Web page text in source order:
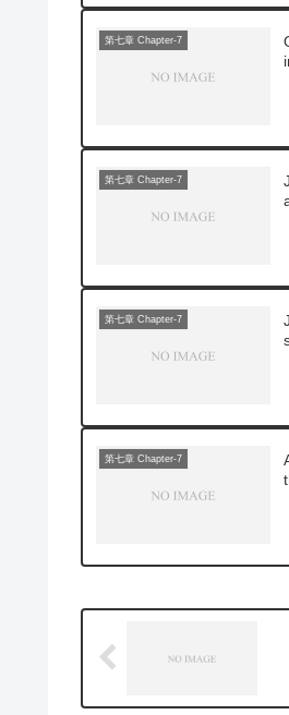
第七章 Chapter-7
第七章 Chapter-7
第七章 Chapter-7
第七章 Chapter-7